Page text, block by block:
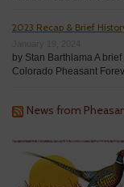
2023 Recap & Brief
by Stan Barthlama A
Colorado Pheasant
News from